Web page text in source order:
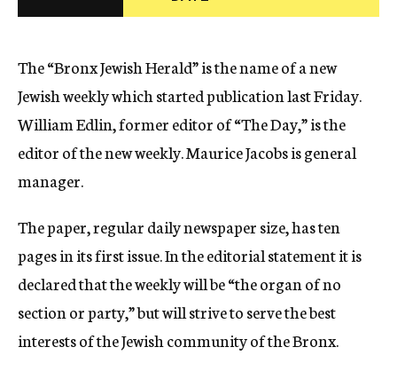
c
The “Bronx Jewish Herald” is the name of a new
Jewish weekly which started publication last Friday.
William Edlin, former editor of “The Day,” is the
editor of the new weekly. Maurice Jacobs is general
manager.
The paper, regular daily newspaper size, has ten
pages in its first issue. In the editorial statement it is
declared that the weekly will be “the organ of no
section or party,” but will strive to serve the best
interests of the Jewish community of the Bronx.